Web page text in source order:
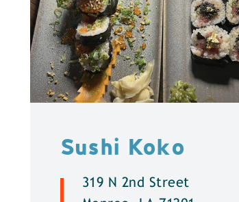
Sushi Koko
319 N 2nd Street